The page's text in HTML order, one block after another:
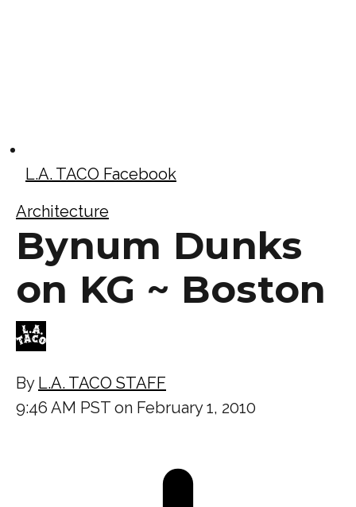
L.A. TACO Facebook
Architecture
Bynum Dunks
on KG ~ Boston
By L.A. TACO STAFF
9:46 AM PST on February 1, 2010